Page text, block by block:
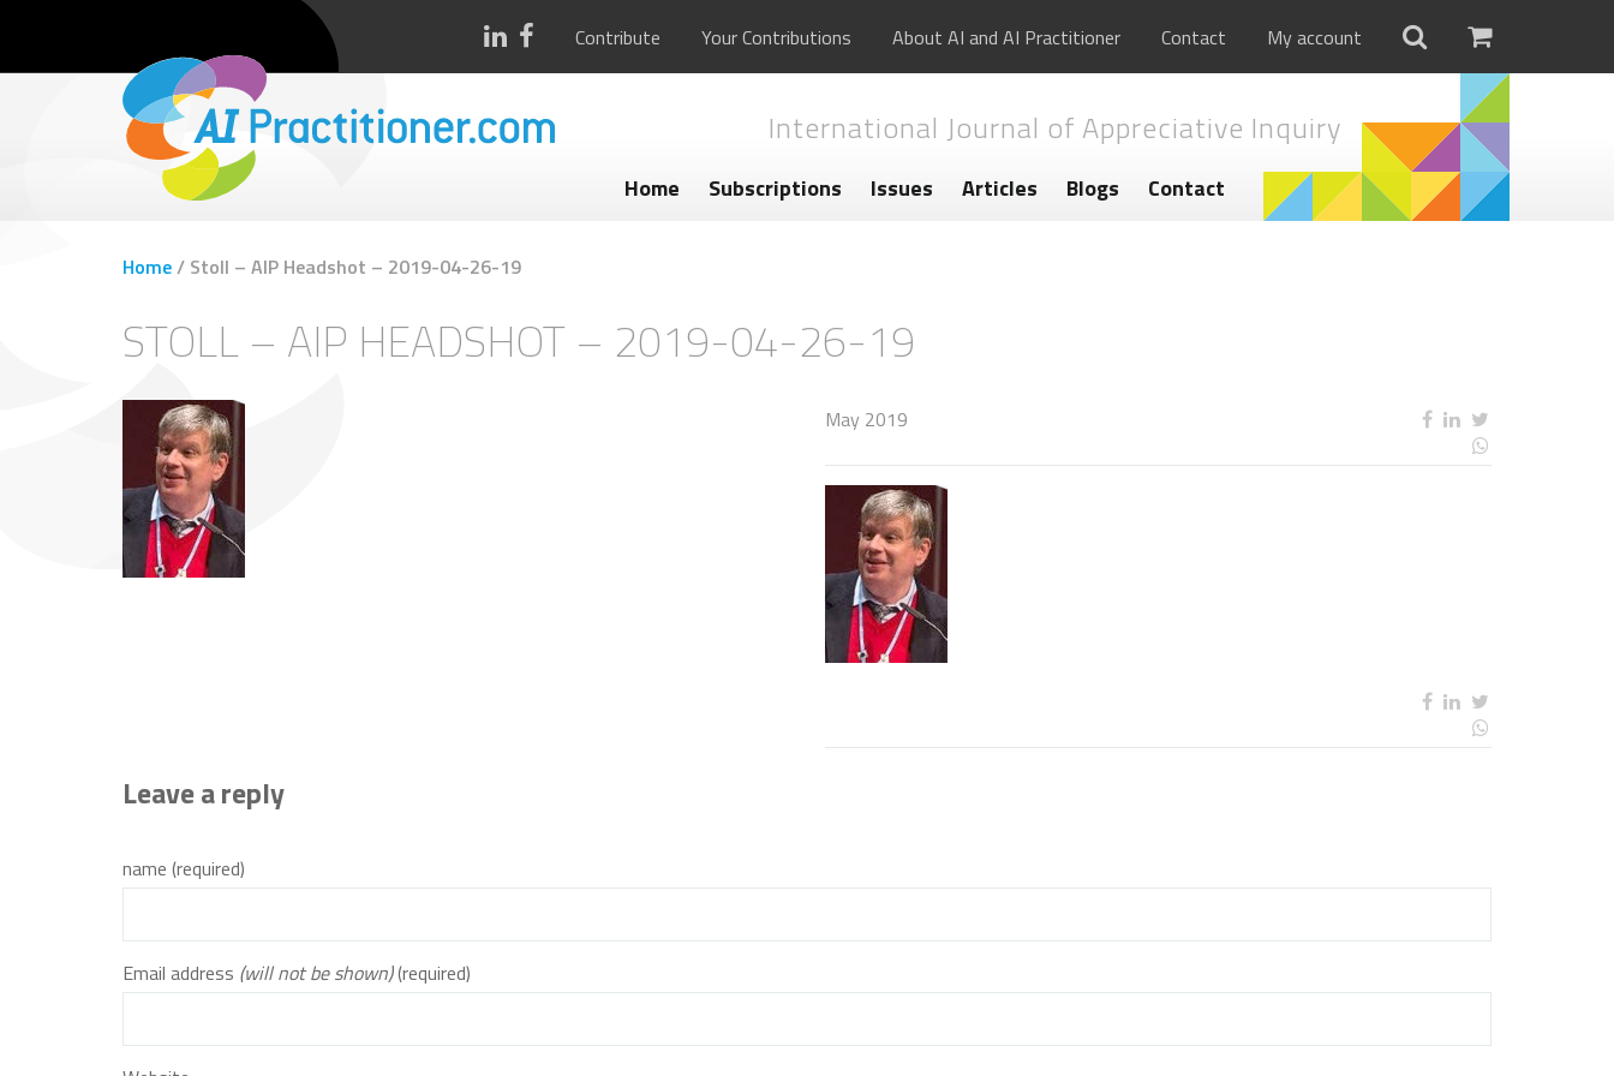
Contribute Your Contributions About AI and AI Practitioner Contact My account
International Journal of Appreciative Inquiry
Home Subscriptions Issues Articles Blogs Contact
Home/ Stoll – AIP Headshot – 2019-04-26-19
STOLL – AIP HEADSHOT – 2019-04-26-19
May 2019
Leave a reply
name (required)
Email address (will not be shown)(required)